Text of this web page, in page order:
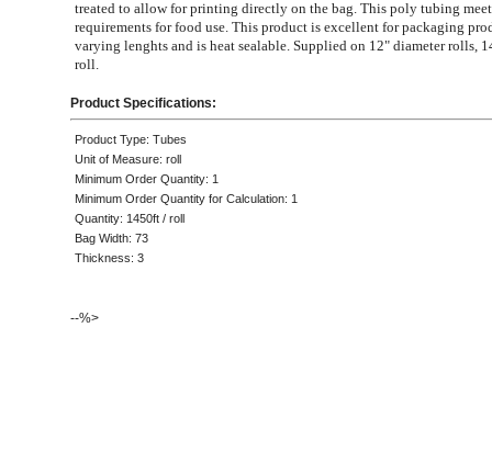
treated to allow for printing directly on the bag. This poly tubing
requirements for food use. This product is excellent for packaging
varying lenghts and is heat sealable. Supplied on 12" diameter rolls,
roll.
Product Specifications:
Product Type: Tubes
Unit of Measure: roll
Minimum Order Quantity: 1
Minimum Order Quantity for Calculation: 1
Quantity: 1450ft / roll
Bag Width: 73
Thickness: 3
--%>